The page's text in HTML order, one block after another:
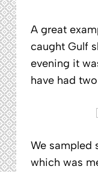
A great
caught Gulf
evening it
have had
We sampled
which was